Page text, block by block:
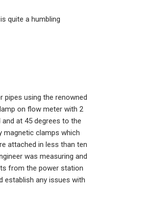
quite a humbling
pipes using the renowned
on flow meter with 2
at 45 degrees to the
magnetic clamps which
attached in less than ten
was measuring and
from the power station
establish any issues with